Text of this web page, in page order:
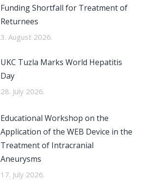
Funding Shortfall for Treatment of
Returnees
3. August 2026.
UKC Tuzla Marks World Hepatitis
Day
28. July 2026.
Educational Workshop on the
Application of the WEB Device in the
Treatment of Intracranial
Aneurysms
17. July 2026.